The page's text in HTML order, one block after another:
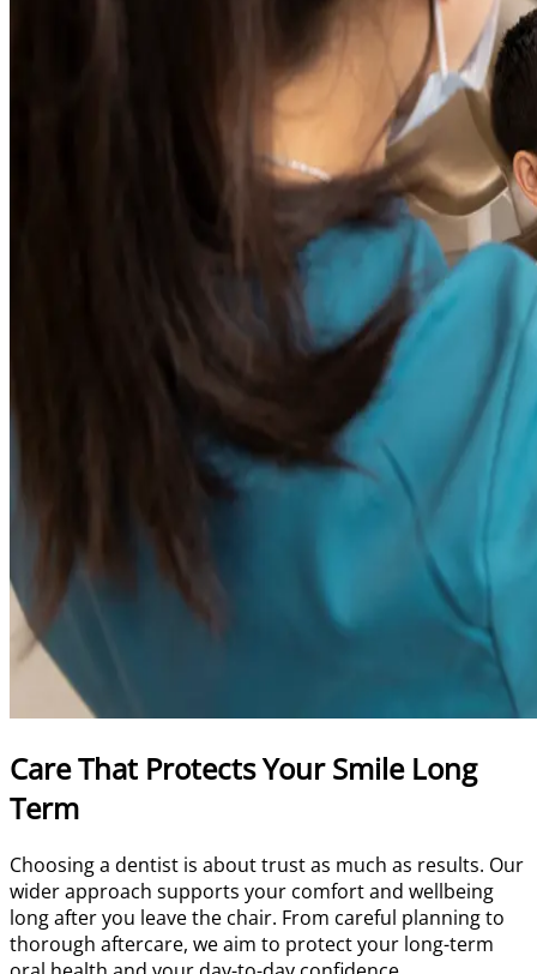
Care That Protects Your Smile Long
Term
Choosing a dentist is about trust as much as results. Our
wider approach supports your comfort and wellbeing
long after you leave the chair. From careful planning to
thorough aftercare, we aim to protect your long-term